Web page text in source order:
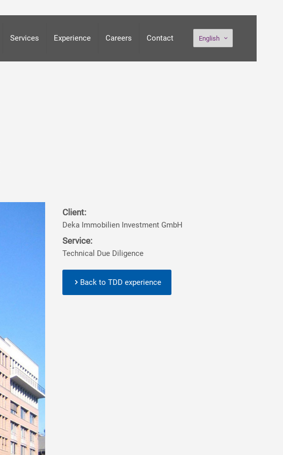
Services Experience Careers Contact English
Client:
Deka Immobilien Investment GmbH
Service:
Technical Due Diligence
Back to TDD experience